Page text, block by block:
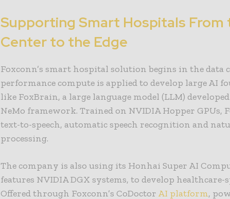
Supporting Smart Hospitals From
Center to the Edge
Foxconn’s smart hospital solution begins in the data
performance compute is applied to develop large AI
like FoxBrain, a large language model (LLM)
NeMo framework. Trained on NVIDIA Hopper GPUs,
text-to-speech, automatic speech recognition and
processing.
The company is also using its Honhai Super AI
features NVIDIA DGX systems, to develop healthcare-
Offered through Foxconn’s CoDoctor AI platform,